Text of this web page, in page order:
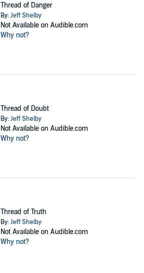
Thread of Danger
By:Jeff Shelby
Not Available on Audible.com
Why not?
Thread of Doubt
By:Jeff Shelby
Not Available on Audible.com
Why not?
Thread of Truth
By:Jeff Shelby
Not Available on Audible.com
Why not?